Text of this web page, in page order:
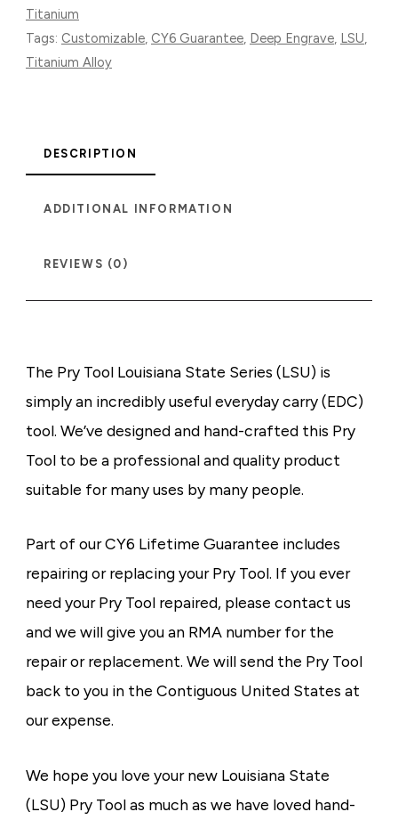
Titanium
Tags: Customizable, CY6 Guarantee, Deep Engrave, LSU,
Titanium Alloy
DESCRIPTION
ADDITIONAL INFORMATION
REVIEWS (0)
The Pry Tool Louisiana State Series (LSU) is
simply an incredibly useful everyday carry (EDC)
tool. We’ve designed and hand-crafted this Pry
Tool to be a professional and quality product
suitable for many uses by many people.
Part of our CY6 Lifetime Guarantee includes
repairing or replacing your Pry Tool. If you ever
need your Pry Tool repaired, please contact us
and we will give you an RMA number for the
repair or replacement. We will send the Pry Tool
back to you in the Contiguous United States at
our expense.
We hope you love your new Louisiana State
(LSU) Pry Tool as much as we have loved hand-